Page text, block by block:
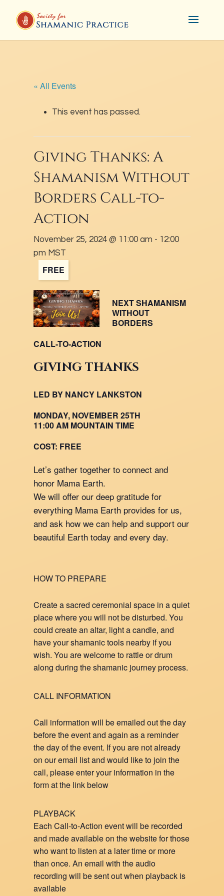
« All Events
This event has passed.
Giving Thanks: A
Shamanism Without
Borders Call-to-
Action
November 25, 2024 @ 11:00 am - 12:00
pm MST
FREE
NEXT SHAMANISM
WITHOUT
BORDERS
CALL-TO-ACTION
GIVING THANKS
LED BY NANCY LANKSTON
MONDAY, NOVEMBER 25TH
11:00 AM MOUNTAIN TIME
COST: FREE
Let’s gather together to connect and
honor Mama Earth.
We will offer our deep gratitude for
everything Mama Earth provides for us,
and ask how we can help and support our
beautiful Earth today and every day.
HOW TO PREPARE
Create a sacred ceremonial space in a quiet
place where you will not be disturbed. You
could create an altar, light a candle, and
have your shamanic tools nearby if you
wish. You are welcome to rattle or drum
along during the shamanic journey process.
CALL INFORMATION
Call information will be emailed out the day
before the event and again as a reminder
the day of the event. If you are not already
on our email list and would like to join the
call, please enter your information in the
form at the link below
PLAYBACK
Each Call-to-Action event will be recorded
and made available on the website for those
who want to listen at a later time or more
than once. An email with the audio
recording will be sent out when playback is
available